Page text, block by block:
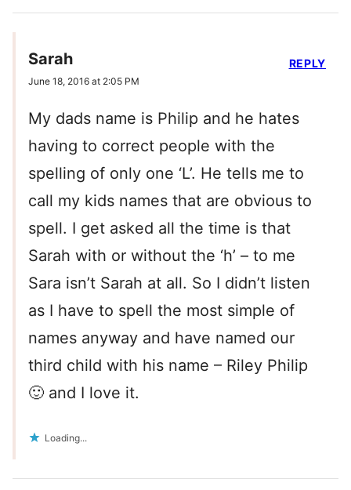
Sarah
June 18, 2016 at 2:05 PM
My dads name is Philip and he hates
having to correct people with the
spelling of only one ‘L’. He tells me to
call my kids names that are obvious to
spell. I get asked all the time is that
Sarah with or without the ‘h’ – to me
Sara isn’t Sarah at all. So I didn’t listen
as I have to spell the most simple of
names anyway and have named our
third child with his name – Riley Philip
🙂 and I love it.
Loading...
REPLY